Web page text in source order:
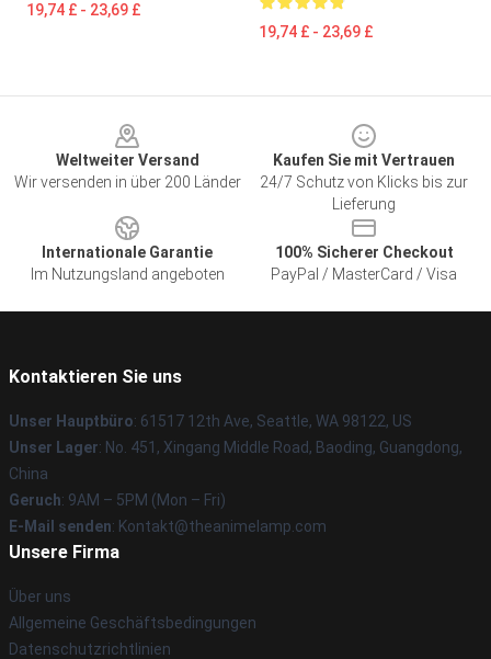
19,74 £ - 23,69 £
19,74 £ - 23,69 £
Weltweiter Versand
Wir versenden in über 200 Länder
Kaufen Sie mit Vertrauen
24/7 Schutz von Klicks bis zur
Lieferung
Internationale Garantie
Im Nutzungsland angeboten
100% Sicherer Checkout
PayPal / MasterCard / Visa
Kontaktieren Sie uns
Unser Hauptbüro: 61517 12th Ave, Seattle, WA 98122, US
Unser Lager: No. 451, Xingang Middle Road, Baoding, Guangdong,
China
Geruch: 9AM – 5PM (Mon – Fri)
E-Mail senden: Kontakt@theanimelamp.com
Unsere Firma
Über uns
Allgemeine Geschäftsbedingungen
Datenschutzrichtlinien